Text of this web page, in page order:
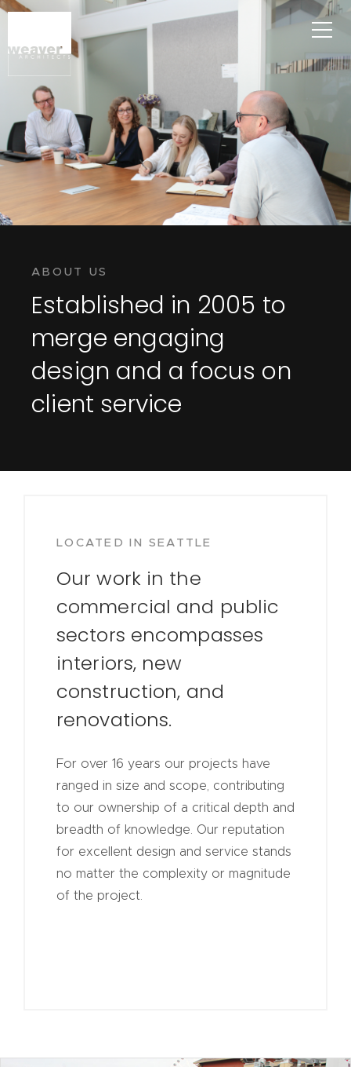
ABOUT US
Established in 2005 to
merge engaging
design and a focus on
client service
LOCATED IN SEATTLE
Our work in the
commercial and public
sectors encompasses
interiors, new
construction, and
renovations.
For over 16 years our projects have
ranged in size and scope, contributing
to our ownership of a critical depth and
breadth of knowledge. Our reputation
for excellent design and service stands
no matter the complexity or magnitude
of the project.